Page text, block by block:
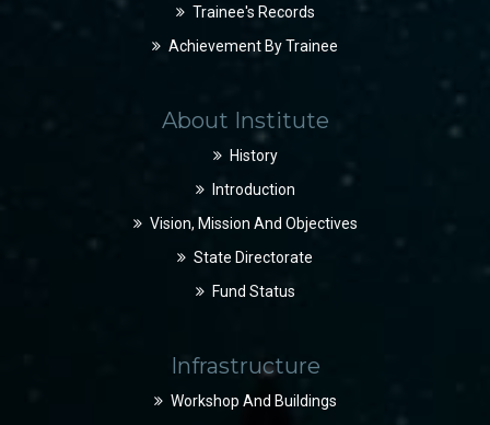
Trainee's Records
Achievement By Trainee
About Institute
History
Introduction
Vision, Mission And Objectives
State Directorate
Fund Status
Infrastructure
Workshop And Buildings